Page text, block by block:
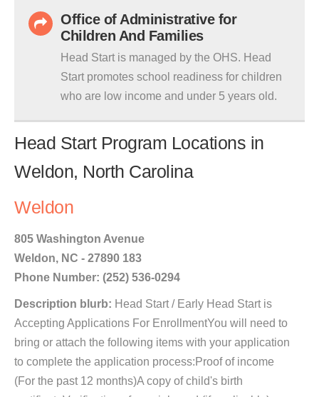
Office of Administrative for
Children And Families
Head Start is managed by the OHS. Head
Start promotes school readiness for children
who are low income and under 5 years old.
Head Start Program Locations in
Weldon, North Carolina
Weldon
805 Washington Avenue
Weldon, NC - 27890 183
Phone Number: (252) 536-0294
Description blurb: Head Start / Early Head Start is
Accepting Applications For EnrollmentYou will need to
bring or attach the following items with your application
to complete the application process:Proof of income
(For the past 12 months)A copy of child's birth